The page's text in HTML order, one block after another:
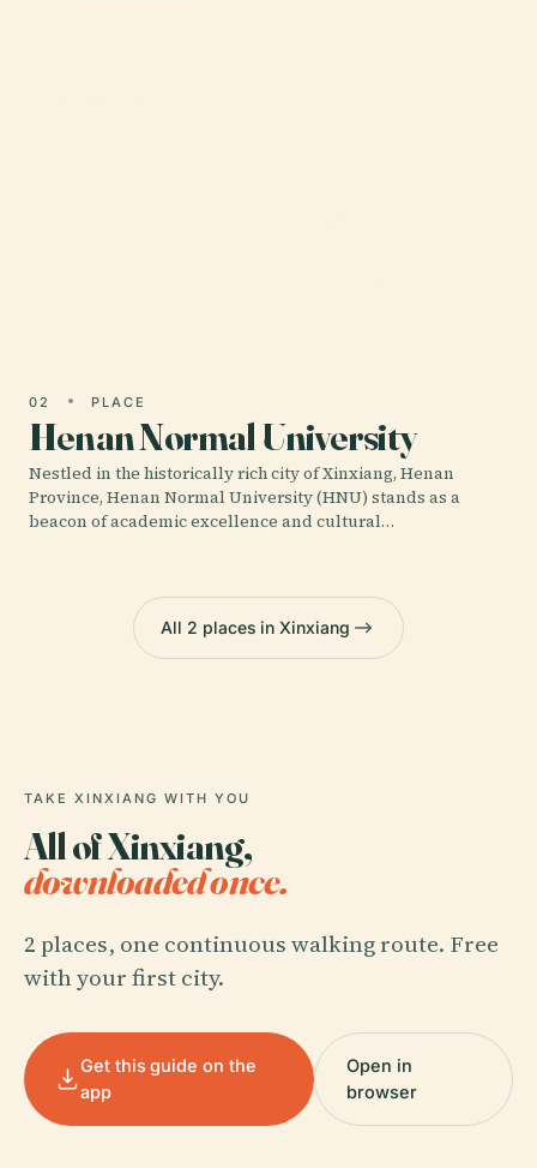
02 PLACE
Henan Normal University
Nestled in the historically rich city of Xinxiang, Henan
Province, Henan Normal University (HNU) stands as a
beacon of academic excellence and cultural…
All 2 places in Xinxiang
TAKE XINXIANG WITH YOU
All of Xinxiang,
downloaded once.
2 places, one continuous walking route. Free
with your first city.
Get this guide on the
app
Open in
browser